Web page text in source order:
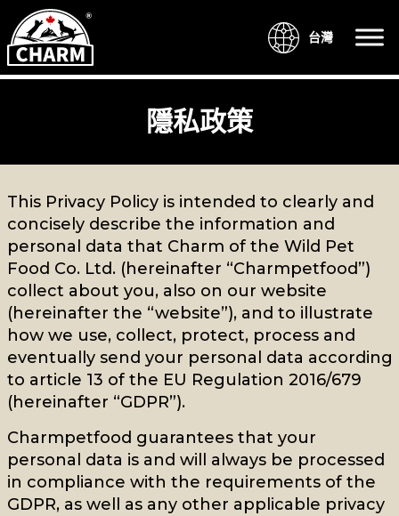
台灣
隱私政策
This Privacy Policy is intended to clearly and
concisely describe the information and
personal data that Charm of the Wild Pet
Food Co. Ltd. (hereinafter “Charmpetfood”)
collect about you, also on our website
(hereinafter the “website”), and to illustrate
how we use, collect, protect, process and
eventually send your personal data according
to article 13 of the EU Regulation 2016/679
(hereinafter “GDPR”).
Charmpetfood guarantees that your
personal data is and will always be processed
in compliance with the requirements of the
GDPR, as well as any other applicable privacy